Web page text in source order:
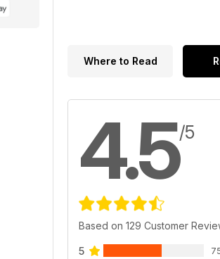
Where to Read
4.5/5
Based on 129 Customer
5